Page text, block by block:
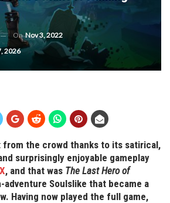
OnNov 3, 2022
2026
from the crowd thanks to its satirical,
surprisingly enjoyable gameplay
, and that was The Last Hero of
adventure Soulslike that became a
Having now played the full game,